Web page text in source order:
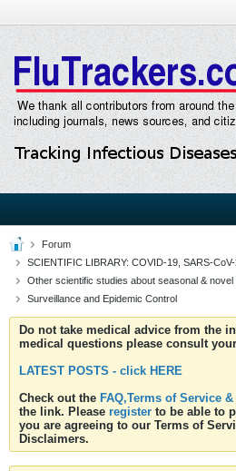
Forum
SCIENTIFIC LIBRARY: COVID-19, SARS-
Other scientific studies about seasonal & novel
Surveillance and Epidemic Control
Do not take medical advice from the
medical questions please consult
LATEST POSTS - click HERE
Check out the FAQ,Terms of Service
the link. Please register to be able to
you are agreeing to our Terms of
Disclaimers.